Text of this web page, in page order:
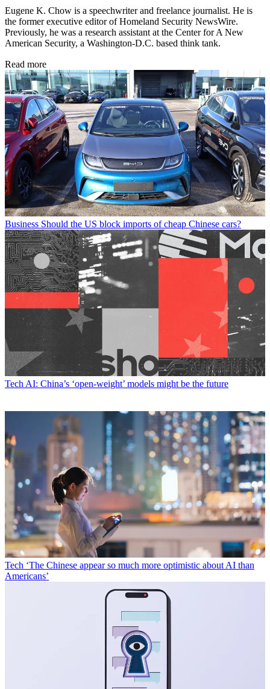
Eugene K. Chow is a speechwriter and freelance journalist. He is
the former executive editor of Homeland Security NewsWire.
Previously, he was a research assistant at the Center for A New
American Security, a Washington-D.C. based think tank.
Read more
Business Should the US block imports of cheap Chinese cars?
Tech AI: China’s ‘open-weight’ models might be the future
Tech ‘The Chinese appear so much more optimistic about AI than
Americans’